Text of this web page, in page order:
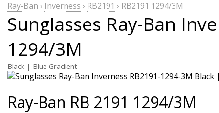
Ray-Ban › Inverness › RB2191 › RB2191 1294/3M
Sunglasses Ray-Ban
1294/3M
Black | Blue Gradient
Ray-Ban RB 2191 1294/3M